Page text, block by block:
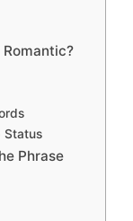
Romantic?
Status
Phrase